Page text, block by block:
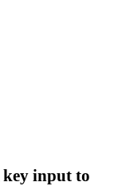
input to